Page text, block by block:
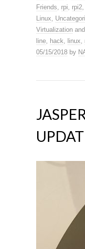
Friends
rpi rpi2
Linux
Virtualization
line
hack linux
05/15/2018 by